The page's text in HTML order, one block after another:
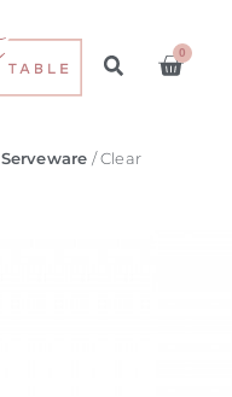
0
Serveware / Clear